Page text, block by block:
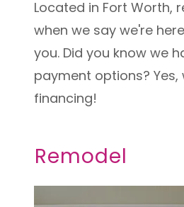
Located in Fort Worth,
when we say we're
you. Did you know we
payment options? Yes,
financing!
Remodel